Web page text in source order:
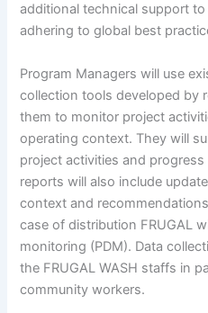
additional technical support
adhering to global best
Program Managers will use
collection tools developed by
them to monitor project
operating context. They will
project activities and
reports will also include
context and
case of distribution FRUGAL
monitoring (PDM). Data
the FRUGAL WASH staffs in
community workers.